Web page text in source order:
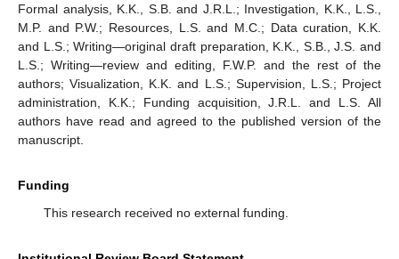
Formal analysis, K.K., S.B. and J.R.L.; Investigation, K.K., L.S.,
M.P. and P.W.; Resources, L.S. and M.C.; Data curation, K.K.
and L.S.; Writing—original draft preparation, K.K., S.B., J.S. and
L.S.; Writing—review and editing, F.W.P. and the rest of the
authors; Visualization, K.K. and L.S.; Supervision, L.S.; Project
administration, K.K.; Funding acquisition, J.R.L. and L.S. All
authors have read and agreed to the published version of the
manuscript.
Funding
This research received no external funding.